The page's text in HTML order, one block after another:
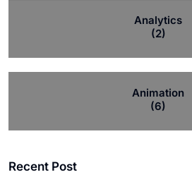
Analytics
(2)
Animation
(6)
Recent Post